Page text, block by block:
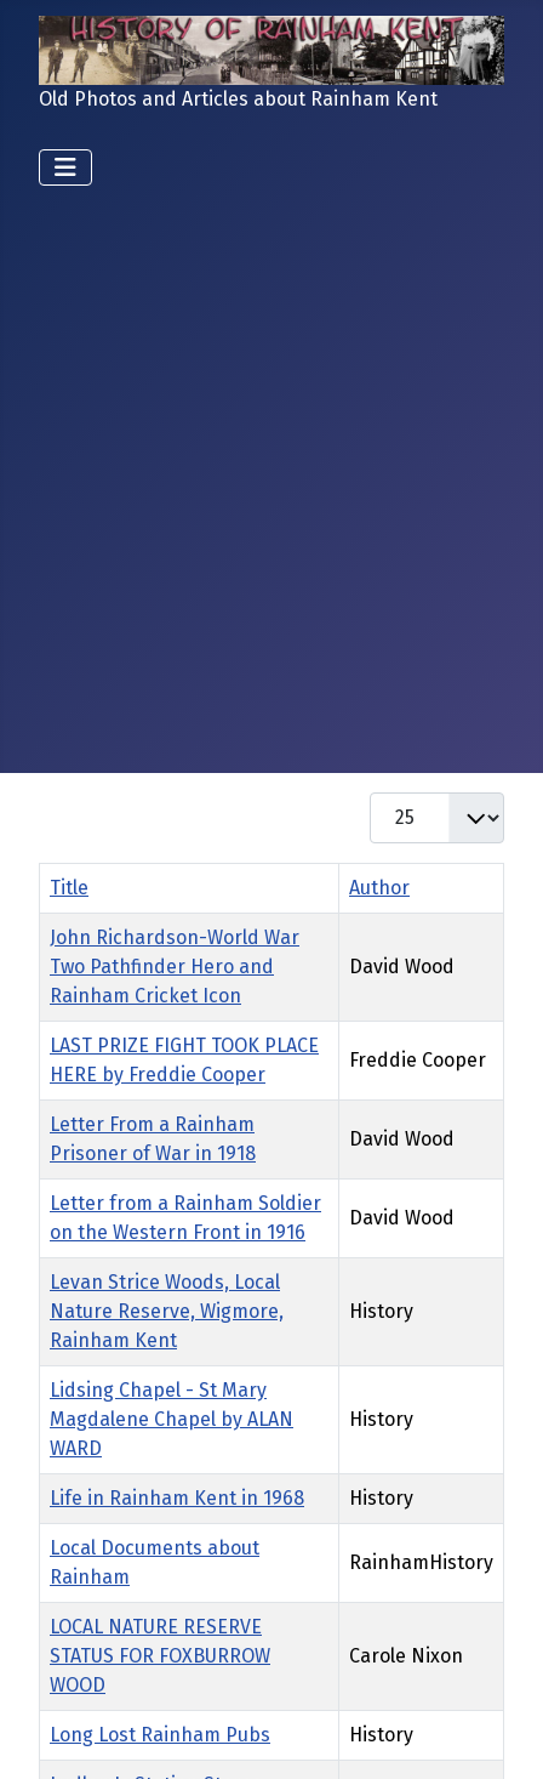
Old Photos and Articles about Rainham Kent
Display #
Title Author
John Richardson-World War
Two Pathfinder Hero and
Rainham Cricket Icon
David Wood
LAST PRIZE FIGHT TOOK PLACE
HERE by Freddie Cooper
Freddie Cooper
Letter From a Rainham
Prisoner of War in 1918
David Wood
Letter from a Rainham Soldier
on the Western Front in 1916
David Wood
Levan Strice Woods, Local
Nature Reserve, Wigmore,
Rainham Kent
History
Lidsing Chapel - St Mary
Magdalene Chapel by ALAN
WARD
History
Life in Rainham Kent in 1968 History
Local Documents about
Rainham
RainhamHistory
LOCAL NATURE RESERVE
STATUS FOR FOXBURROW
WOOD
Carole Nixon
Long Lost Rainham Pubs History